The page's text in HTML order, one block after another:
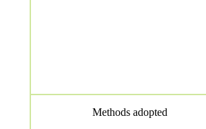
Methods adopted